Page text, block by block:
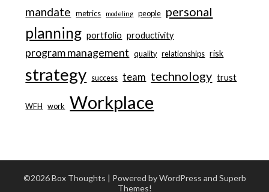
mandate metrics modeling people personal
planning portfolio productivity
program management quality relationships risk
strategy success team technology trust
WFH work Workplace
©2026 Box Thoughts | Powered by WordPress and Superb
Themes!